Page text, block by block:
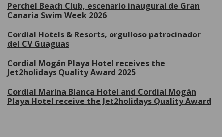
Perchel Beach Club, escenario inaugural de Gran
Canaria Swim Week 2026
Cordial Hotels & Resorts, orgulloso patrocinador
del CV Guaguas
Cordial Mogán Playa Hotel receives the
Jet2holidays Quality Award 2025
Cordial Marina Blanca Hotel and Cordial Mogán
Playa Hotel receive the Jet2holidays Quality Award